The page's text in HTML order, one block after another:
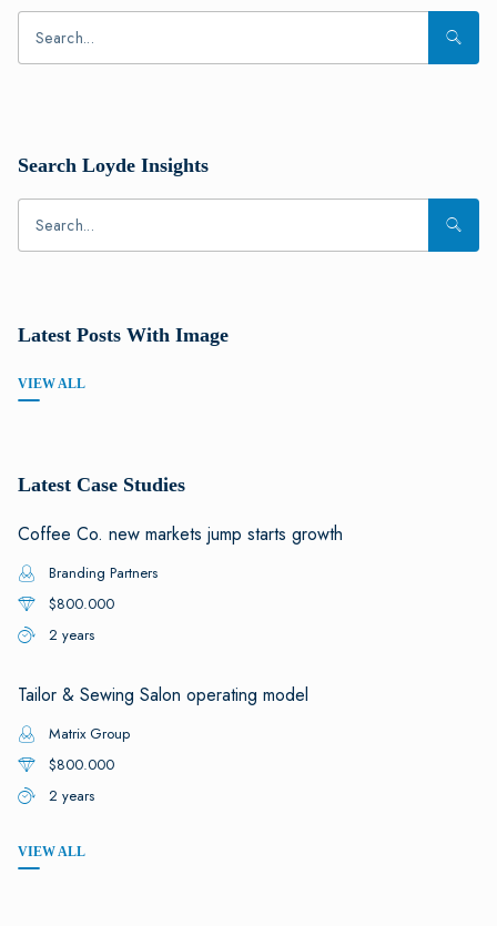
Search Loyde Insights
Latest Posts With Image
VIEW ALL
Latest Case Studies
Coffee Co. new markets jump starts growth
Branding Partners
$800.000
2 years
Tailor & Sewing Salon operating model
Matrix Group
$800.000
2 years
VIEW ALL